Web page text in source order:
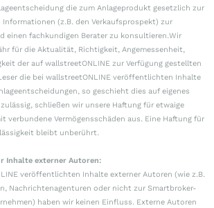
die zum Anlageprodukt gesetzlich zur
Informationen (z.B. den Verkaufsprospekt) zur
einen fachkundigen Berater zu konsultieren.Wir
für die Aktualität, Richtigkeit, Angemessenheit,
der auf wallstreetONLINE zur Verfügung gestellten
die bei wallstreetONLINE veröffentlichten Inhalte
so geschieht dies auf eigenes
schließen wir unsere Haftung für etwaige
verbundene Vermögensschäden aus. Eine Haftung für
bleibt unberührt.
Inhalte externer Autoren:
veröffentlichten Inhalte externer Autoren (wie z.B.
Nachrichtenagenturen oder nicht zur Smartbroker-
haben wir keinen Einfluss. Externe Autoren